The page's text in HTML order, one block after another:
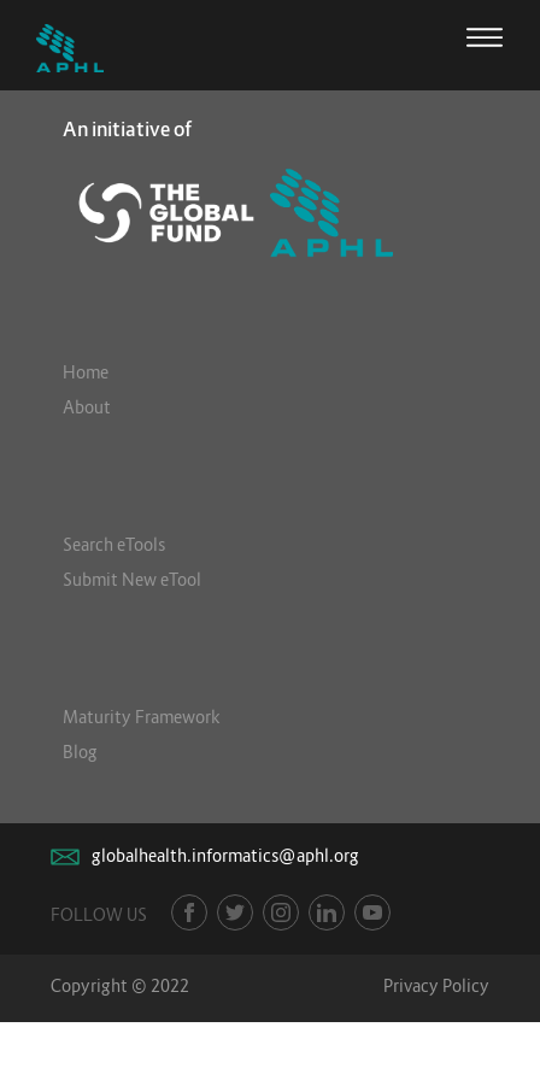
An initiative of
Home
About
Search eTools
Submit New eTool
Maturity Framework
Blog
globalhealth.informatics@aphl.org
FOLLOW US
Copyright © 2022 Privacy Policy